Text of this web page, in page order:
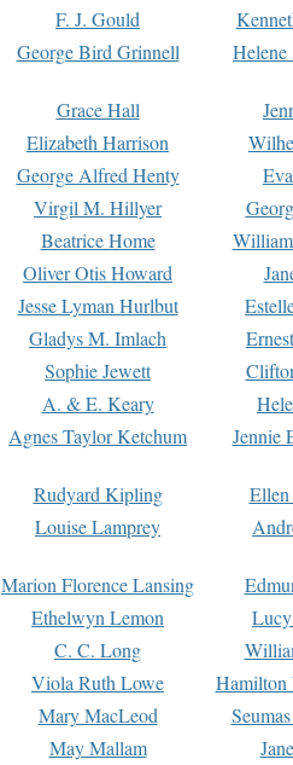
F. J. Gould
George Bird Grinnell
Grace Hall
Elizabeth Harrison
George Alfred Henty
Virgil M. Hillyer
Beatrice Home
Oliver Otis Howard
Jesse Lyman Hurlbut
Gladys M. Imlach
Sophie Jewett
A. & E. Keary
Agnes Taylor Ketchum Jennie
Rudyard Kipling
Louise Lamprey
Marion Florence Lansing
Ethelwyn Lemon
C. C. Long
Viola Ruth Lowe
Hamilton
Mary MacLeod
May Mallam